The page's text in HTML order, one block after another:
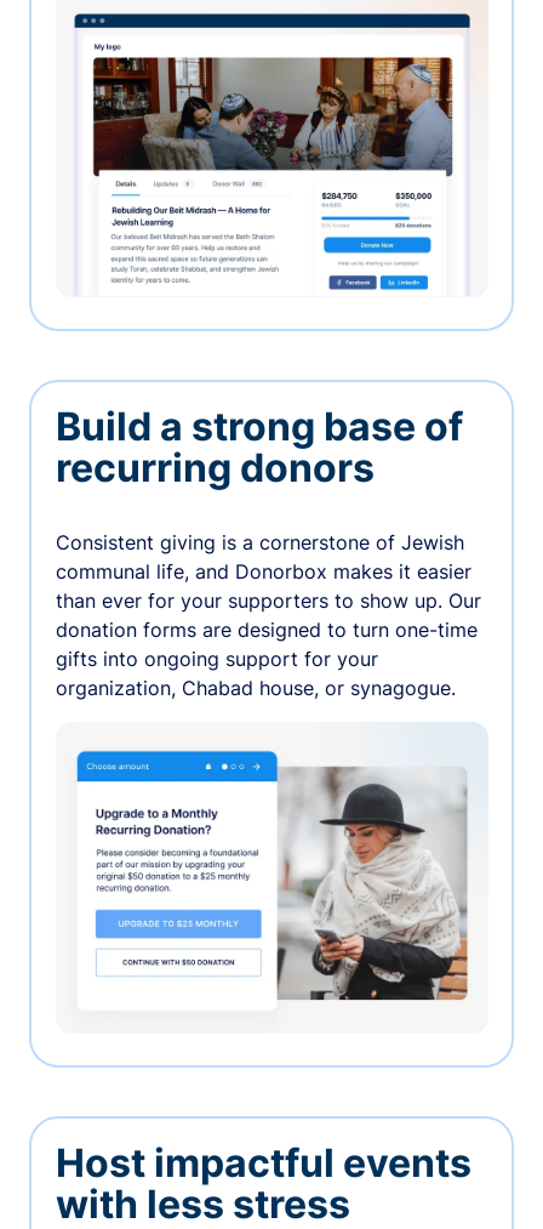
Build a strong base of
recurring donors
Consistent giving is a cornerstone of Jewish
communal life, and Donorbox makes it easier
than ever for your supporters to show up. Our
donation forms are designed to turn one-time
gifts into ongoing support for your
organization, Chabad house, or synagogue.
Host impactful events
with less stress